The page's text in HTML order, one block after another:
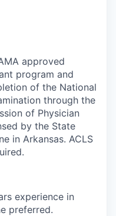
approved
program and
of the National
through the
of Physician
by the State
in Arkansas. ACLS
experience in
preferred.